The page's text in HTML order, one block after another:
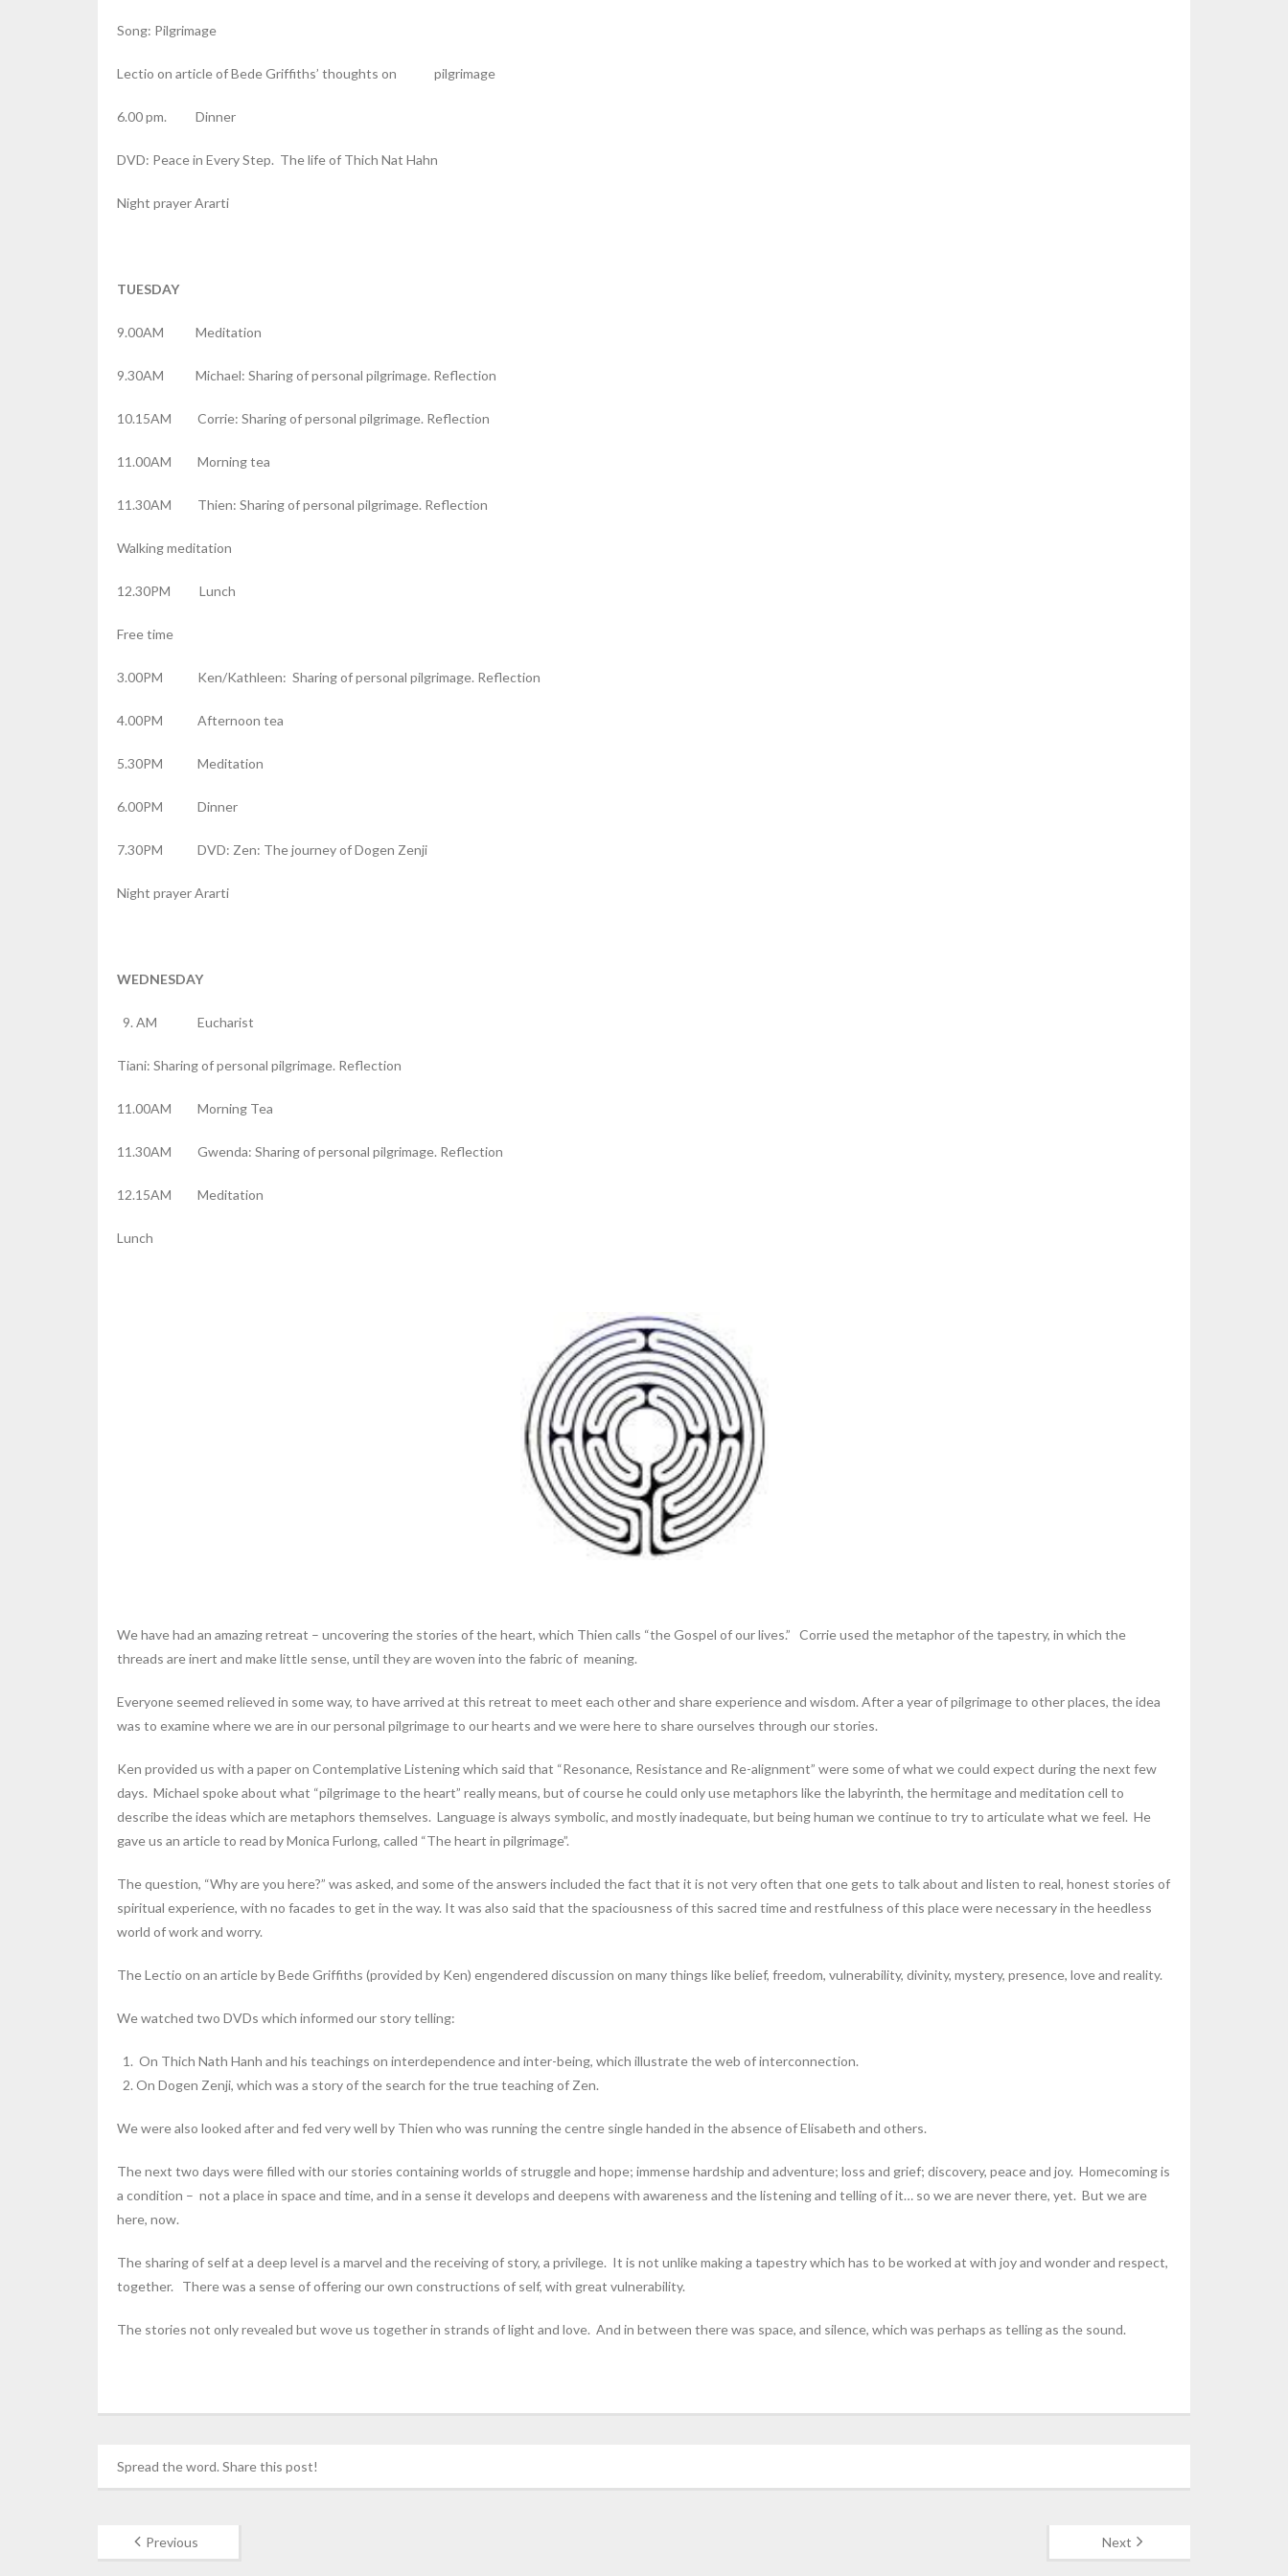
Song: Pilgrimage
Lectio on article of Bede Griffiths’ thoughts on pilgrimage
6.00 pm. Dinner
DVD: Peace in Every Step. The life of Thich Nat Hahn
Night prayer Ararti
TUESDAY
9.00AM Meditation
9.30AM Michael: Sharing of personal pilgrimage. Reflection
10.15AM Corrie: Sharing of personal pilgrimage. Reflection
11.00AM Morning tea
11.30AM Thien: Sharing of personal pilgrimage. Reflection
Walking meditation
12.30PM Lunch
Free time
3.00PM Ken/Kathleen: Sharing of personal pilgrimage. Reflection
4.00PM Afternoon tea
5.30PM Meditation
6.00PM Dinner
7.30PM DVD: Zen: The journey of Dogen Zenji
Night prayer Ararti
WEDNESDAY
AM Eucharist
Tiani: Sharing of personal pilgrimage. Reflection
11.00AM Morning Tea
11.30AM Gwenda: Sharing of personal pilgrimage. Reflection
12.15AM Meditation
Lunch
We have had an amazing retreat – uncovering the stories of the heart, which Thien calls “the Gospel of our lives.” Corrie used the metaphor of the tapestry, in which the
threads are inert and make little sense, until they are woven into the fabric of meaning.
Everyone seemed relieved in some way, to have arrived at this retreat to meet each other and share experience and wisdom. After a year of pilgrimage to other places, the idea
was to examine where we are in our personal pilgrimage to our hearts and we were here to share ourselves through our stories.
Ken provided us with a paper on Contemplative Listening which said that “Resonance, Resistance and Re-alignment” were some of what we could expect during the next few
days. Michael spoke about what “pilgrimage to the heart” really means, but of course he could only use metaphors like the labyrinth, the hermitage and meditation cell to
describe the ideas which are metaphors themselves. Language is always symbolic, and mostly inadequate, but being human we continue to try to articulate what we feel. He
gave us an article to read by Monica Furlong, called “The heart in pilgrimage”.
The question, “Why are you here?” was asked, and some of the answers included the fact that it is not very often that one gets to talk about and listen to real, honest stories of
spiritual experience, with no facades to get in the way. It was also said that the spaciousness of this sacred time and restfulness of this place were necessary in the heedless
world of work and worry.
The Lectio on an article by Bede Griffiths (provided by Ken) engendered discussion on many things like belief, freedom, vulnerability, divinity, mystery, presence, love and reality.
We watched two DVDs which informed our story telling:
On Thich Nath Hanh and his teachings on interdependence and inter-being, which illustrate the web of interconnection.
On Dogen Zenji, which was a story of the search for the true teaching of Zen.
We were also looked after and fed very well by Thien who was running the centre single handed in the absence of Elisabeth and others.
The next two days were filled with our stories containing worlds of struggle and hope; immense hardship and adventure; loss and grief; discovery, peace and joy. Homecoming is
a condition – not a place in space and time, and in a sense it develops and deepens with awareness and the listening and telling of it… so we are never there, yet. But we are
here, now.
The sharing of self at a deep level is a marvel and the receiving of story, a privilege. It is not unlike making a tapestry which has to be worked at with joy and wonder and respect,
together. There was a sense of offering our own constructions of self, with great vulnerability.
The stories not only revealed but wove us together in strands of light and love. And in between there was space, and silence, which was perhaps as telling as the sound.
Spread the word. Share this post!
Previous Next